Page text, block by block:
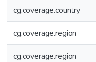
cg.coverage.country
cg.coverage.region
cg.coverage.region